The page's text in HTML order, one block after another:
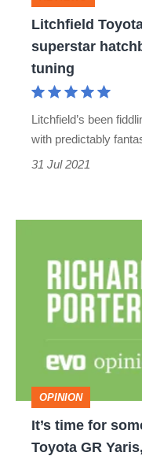
superstar
hatchback
tuning
Litchfield
superstar
tuning
Litchfield’s been
with predictably
31 Jul 2021
truths
the
Toyota
OPINION
It’s time for
Toyota GR